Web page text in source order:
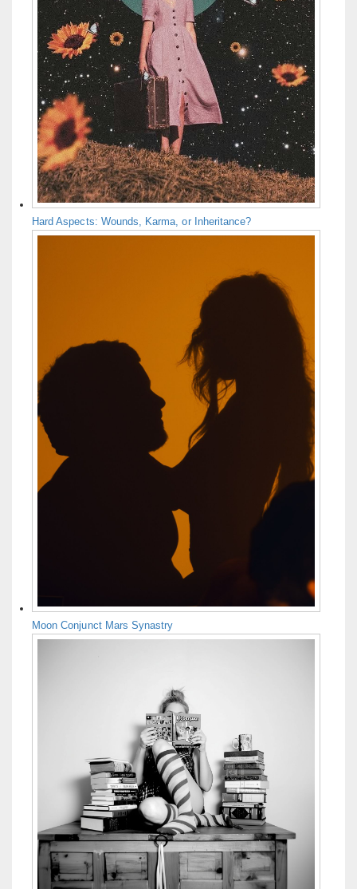
Hard Aspects: Wounds, Karma, or Inheritance?
Moon Conjunct Mars Synastry